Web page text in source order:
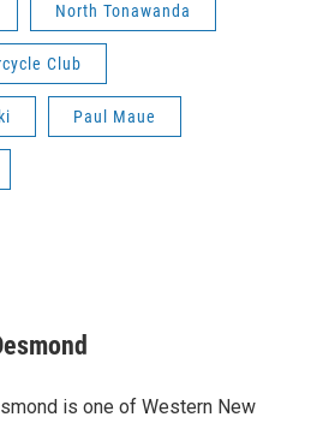
North Tonawanda
Club
Paul Maue
is one of Western New